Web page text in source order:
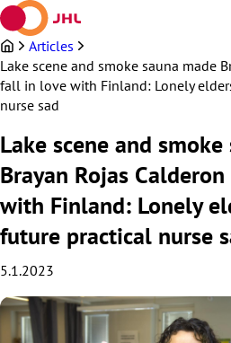
Skip
to
contentArticles
Lake scene and smoke sauna made
fall in love with Finland: Lonely
nurse sad
Lake scene and
Brayan Rojas
with Finland: Lonely
future practical nurse
5.1.2023